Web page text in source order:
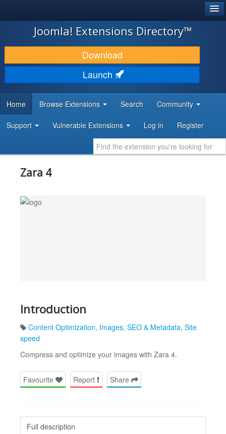
JOOMLA!
DOWNLOAD & EXTEND
DISCOVER & LEARN
DEVELOPER RESOURCES
Joomla! Extensions Directory™
Download
Launch
Home Browse Extensions Search Community
Support Vulnerable Extensions Log in Register
Zara 4
Introduction
Content Optimization, Images, SEO & Metadata, Site
speed
Compress and optimize your images with Zara 4.
Favourite Report Share
Full description